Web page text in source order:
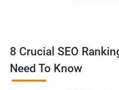
Page Indexing Issue
Hyperlink Analysis and
Checking Canonicalization
8 Crucial SEO
Need To Know